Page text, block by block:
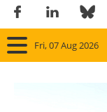
Fri, 07 Aug 2026